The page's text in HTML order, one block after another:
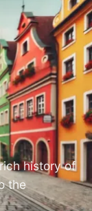
history of
the